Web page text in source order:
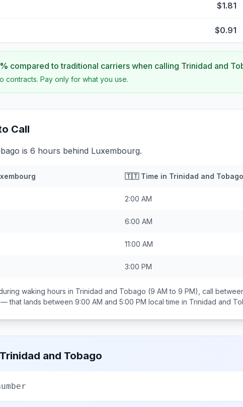
$1.81
$0.91
% compared to traditional carriers when calling Trinidad and
contracts. Pay only for what you use.
Call
is 6 hours behind Luxembourg.
🇹🇹Time in Trinidad and Tobago
2:00 AM
6:00 AM
11:00 AM
3:00 PM
waking hours in Trinidad and Tobago (9 AM to 9 PM), call
that lands between 9:00 AM and 5:00 PM local time in Trinidad and
Trinidad and Tobago